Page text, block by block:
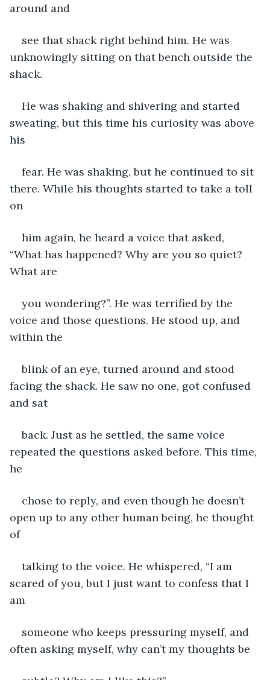
around and
see that shack right behind him. He was
unknowingly sitting on that bench outside the
shack.
He was shaking and shivering and started
sweating, but this time his curiosity was above
his
fear. He was shaking, but he continued to sit
there. While his thoughts started to take a toll
on
him again, he heard a voice that asked,
“What has happened? Why are you so quiet?
What are
you wondering?”. He was terrified by the
voice and those questions. He stood up, and
within the
blink of an eye, turned around and stood
facing the shack. He saw no one, got confused
and sat
back. Just as he settled, the same voice
repeated the questions asked before. This time,
he
chose to reply, and even though he doesn’t
open up to any other human being, he thought
of
talking to the voice. He whispered, “I am
scared of you, but I just want to confess that I
am
someone who keeps pressuring myself, and
often asking myself, why can’t my thoughts be